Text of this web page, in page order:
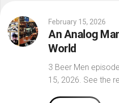
February 15, 2026
An Analog
World
3 Beer Men
15, 2026. See the